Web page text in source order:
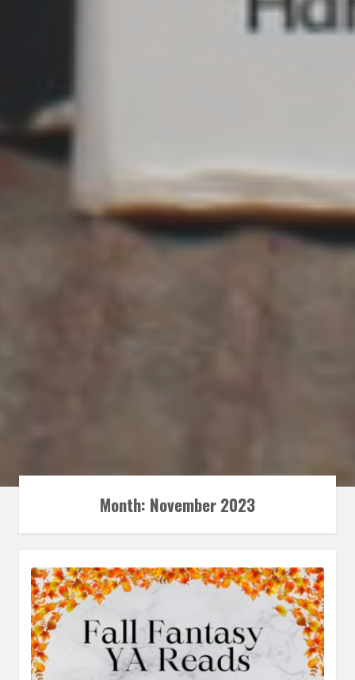
Month: November 2023